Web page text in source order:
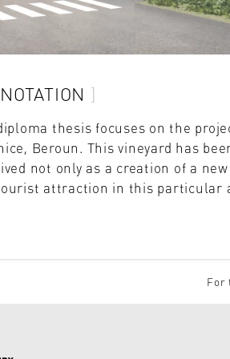
thesis focuses on the
Beroun. This vineyard has
not only as a creation of a
attraction in this particular
For